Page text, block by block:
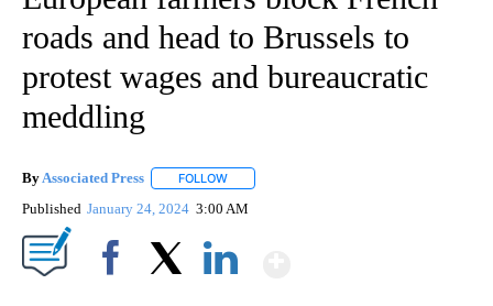
roads and head to Brussels to
protest wages and bureaucratic
meddling
ByAssociated Press FOLLOW
Published January 24, 2024 3:00 AM